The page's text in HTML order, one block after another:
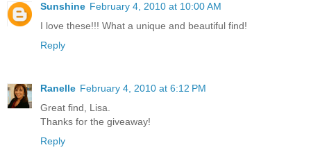
Sunshine February 4, 2010 at 10:00 AM
I love these!!! What a unique and beautiful find!
Reply
Ranelle February 4, 2010 at 6:12 PM
Great find, Lisa.
Thanks for the giveaway!
Reply